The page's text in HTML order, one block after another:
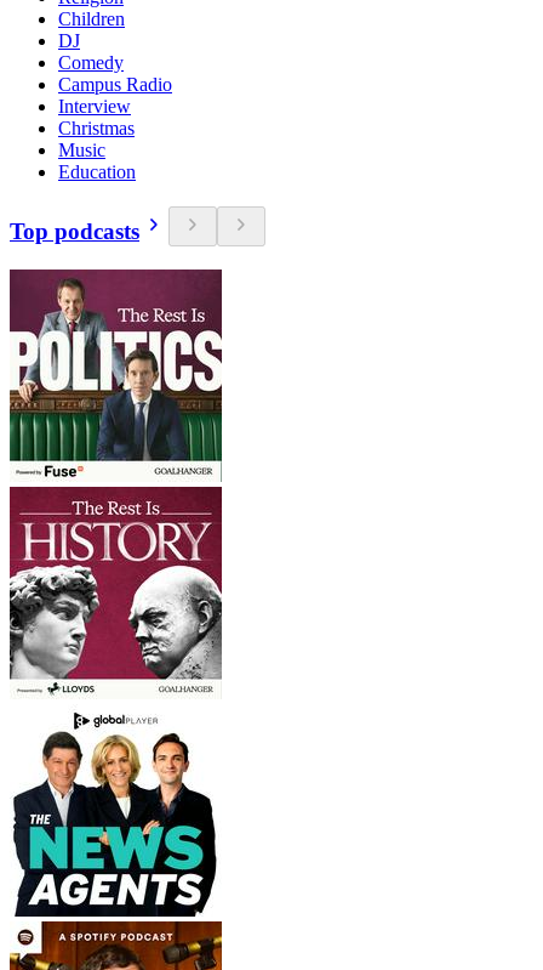
Children
DJ
Comedy
Campus Radio
Interview
Christmas
Music
Education
Top podcasts